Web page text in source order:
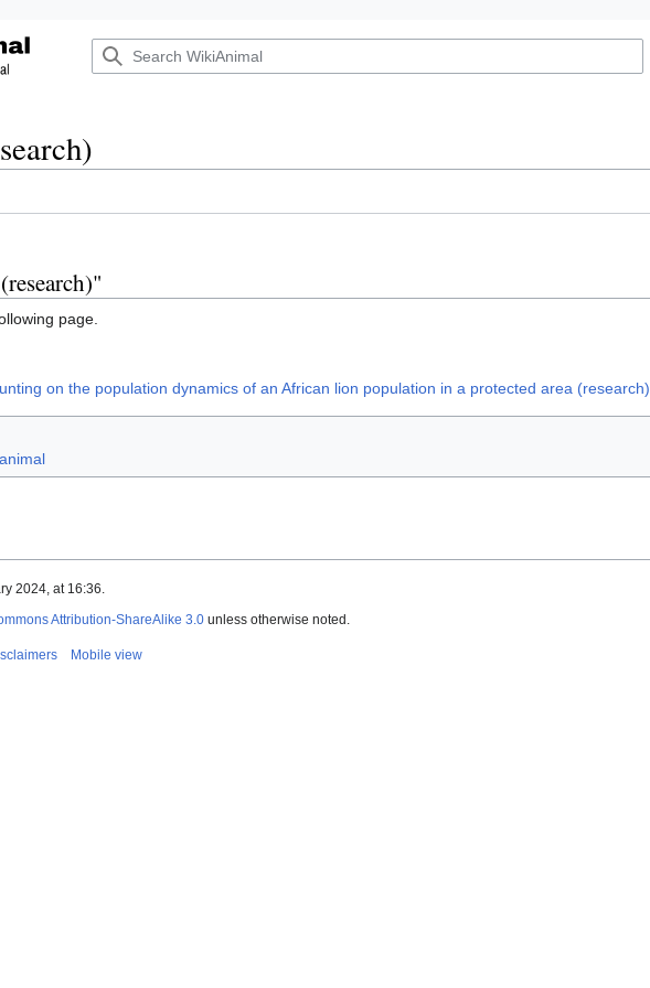
page.
on the population dynamics of an African lion population in a protected area (research)
2024, at 16:36.
Attribution-ShareAlike 3.0 unless otherwise noted.
Mobile view